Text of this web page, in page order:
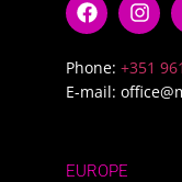
Phone: +351
E-mail:
EUROPE